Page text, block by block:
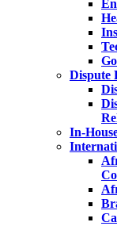
Dispute
In-